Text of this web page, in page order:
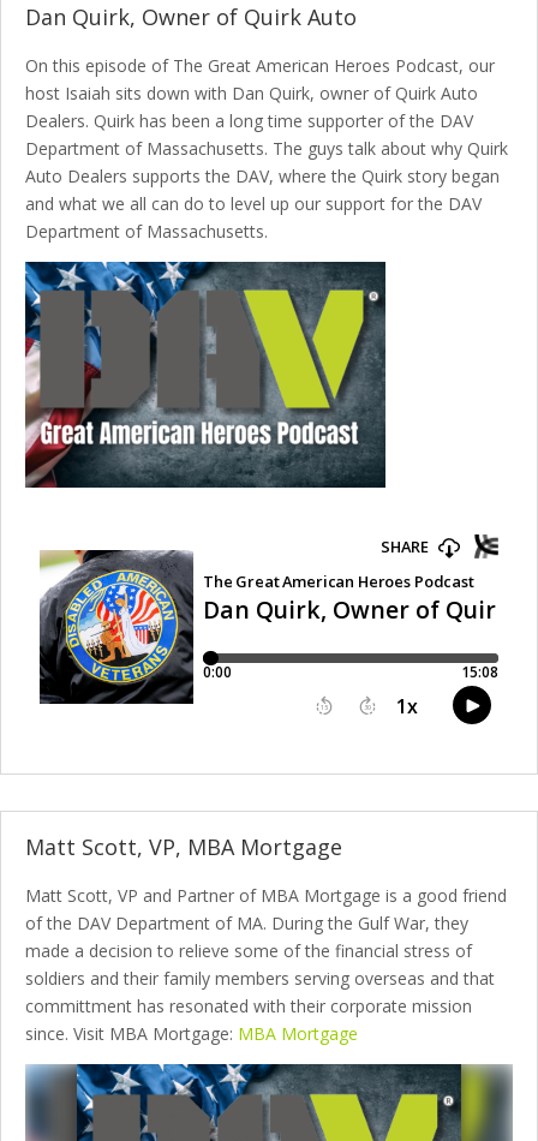
Dan Quirk, Owner of Quirk Auto
On this episode of The Great American Heroes Podcast, our
host Isaiah sits down with Dan Quirk, owner of Quirk Auto
Dealers. Quirk has been a long time supporter of the DAV
Department of Massachusetts. The guys talk about why Quirk
Auto Dealers supports the DAV, where the Quirk story began
and what we all can do to level up our support for the DAV
Department of Massachusetts.
Matt Scott, VP, MBA Mortgage
Matt Scott, VP and Partner of MBA Mortgage is a good friend
of the DAV Department of MA. During the Gulf War, they
made a decision to relieve some of the financial stress of
soldiers and their family members serving overseas and that
committment has resonated with their corporate mission
since. Visit MBA Mortgage: MBA Mortgage